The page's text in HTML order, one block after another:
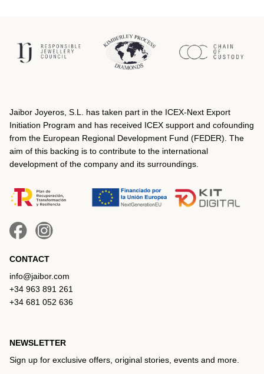
Jaibor Joyeros, S.L. has taken part in the ICEX‐Next Export
Initiation Program and has received ICEX support and cofounding
from the European Regional Development Fund (FEDER). The
aim of this backing is to contribute to the international
development of the company and its surroundings.
CONTACT
info@jaibor.com
+34 963 891 261
+34 681 052 636
NEWSLETTER
Sign up for exclusive offers, original stories, events and more.